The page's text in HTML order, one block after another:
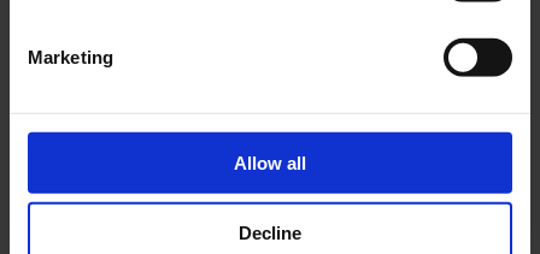
Marketing
Allow all
Decline
Self Employed